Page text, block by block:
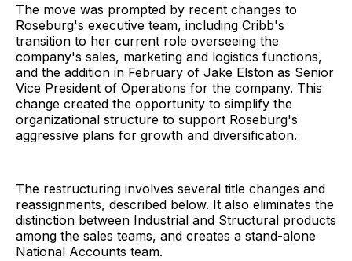
The move was prompted by recent changes to
Roseburg's executive team, including Cribb's
transition to her current role overseeing the
company's sales, marketing and logistics functions,
and the addition in February of Jake Elston as Senior
Vice President of Operations for the company. This
change created the opportunity to simplify the
organizational structure to support Roseburg's
aggressive plans for growth and diversification.
The restructuring involves several title changes and
reassignments, described below. It also eliminates the
distinction between Industrial and Structural products
among the sales teams, and creates a stand-alone
National Accounts team.